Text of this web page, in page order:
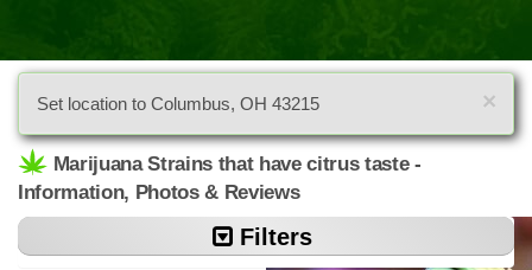
×
Set location to Columbus, OH 43215
Marijuana Strains that have citrus taste -
Information, Photos & Reviews
Filters